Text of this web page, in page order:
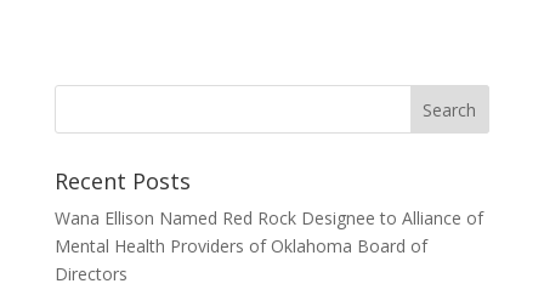
Recent Posts
Wana Ellison Named Red Rock Designee to Alliance of
Mental Health Providers of Oklahoma Board of
Directors